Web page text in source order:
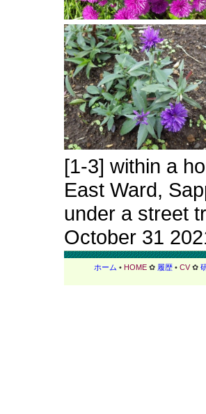
[1-3] within a
East Ward,
under a street
October 31